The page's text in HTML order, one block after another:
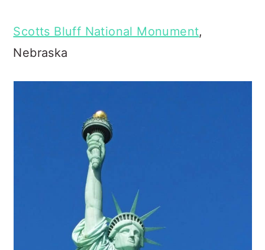
Scotts Bluff National Monument,
Nebraska